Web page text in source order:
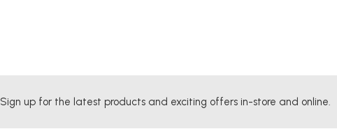
Sign up for the latest products and exciting offers in-store and online.